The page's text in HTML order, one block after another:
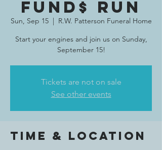
FUND$ RUN
Sun, Sep 15
  |
R.W. Patterson Funeral Home
Start your engines and join us on Sunday,
September 15!
Tickets are not on sale
See other events
Time & Location